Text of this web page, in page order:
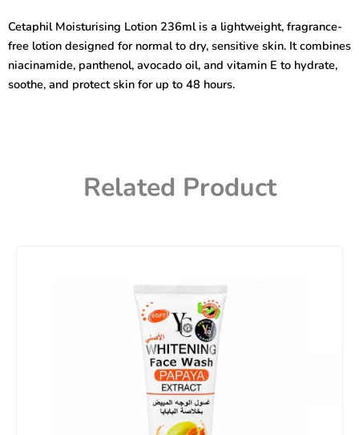
Dry,
Sensitive
Skin)
236ml
Cetaphil Moisturising Lotion 236ml is a lightweight, fragrance-
free lotion designed for normal to dry, sensitive skin. It combines
niacinamide, panthenol, avocado oil, and vitamin E to hydrate,
soothe, and protect skin for up to 48 hours.
Related Product